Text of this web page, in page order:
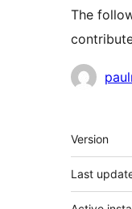
The
Meta
Version
Last